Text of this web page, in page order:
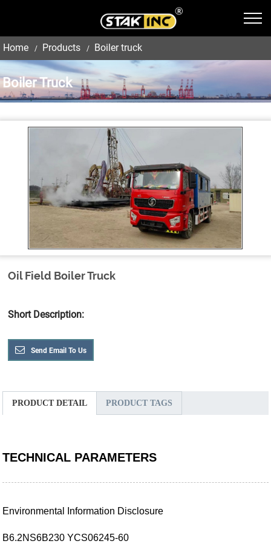
Home Products Boiler truck
Boiler Truck
Oil Field Boiler Truck
Short Description:
Send Email To Us
PRODUCT DETAIL PRODUCT TAGS
TECHNICAL PARAMETERS
Environmental Information Disclosure
B6.2NS6B230 YCS06245-60